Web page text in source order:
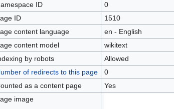
ID
0
ID
1510
content language
en - English
content model
wikitext
by robots
Allowed
of redirects to this page
0
as a content page
Yes
image